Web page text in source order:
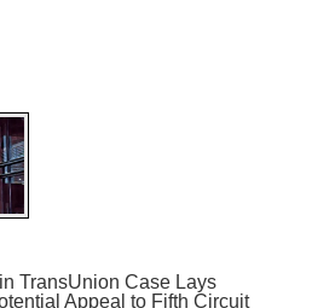
TransUnion Case Lays
Appeal to Fifth Circuit